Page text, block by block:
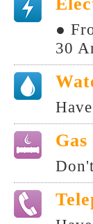
●
30
Have